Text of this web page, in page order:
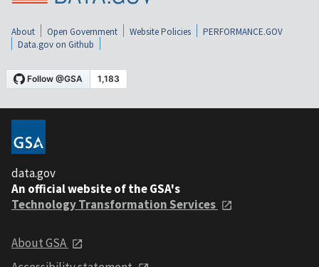
About Open Government Website Policies
PERFORMANCE.GOV
Data.gov on Github
data.gov
An official website of the GSA's
Technology Transformation Services
About GSA